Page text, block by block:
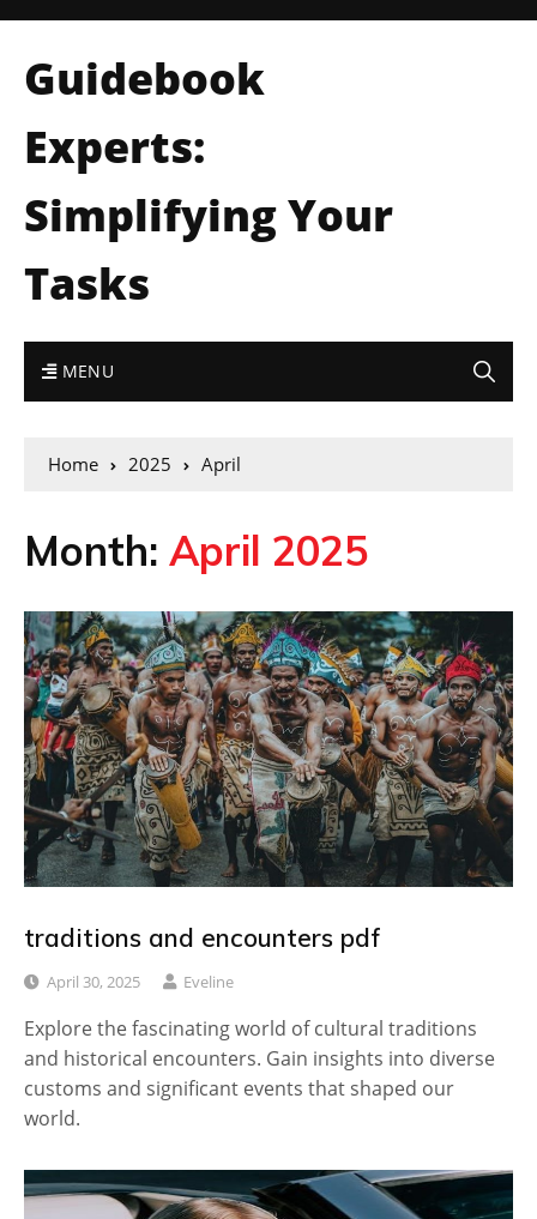
Guidebook
Experts:
Simplifying Your
Tasks
MENU
Home 2025 April
Month: April 2025
traditions and encounters pdf
April 30, 2025 Eveline
Explore the fascinating world of cultural traditions
and historical encounters. Gain insights into diverse
customs and significant events that shaped our
world.